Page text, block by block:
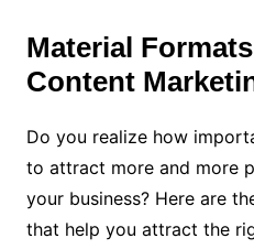
Material
Content
Do you realize how
to attract more and more
your business? Here are
that help you attract the